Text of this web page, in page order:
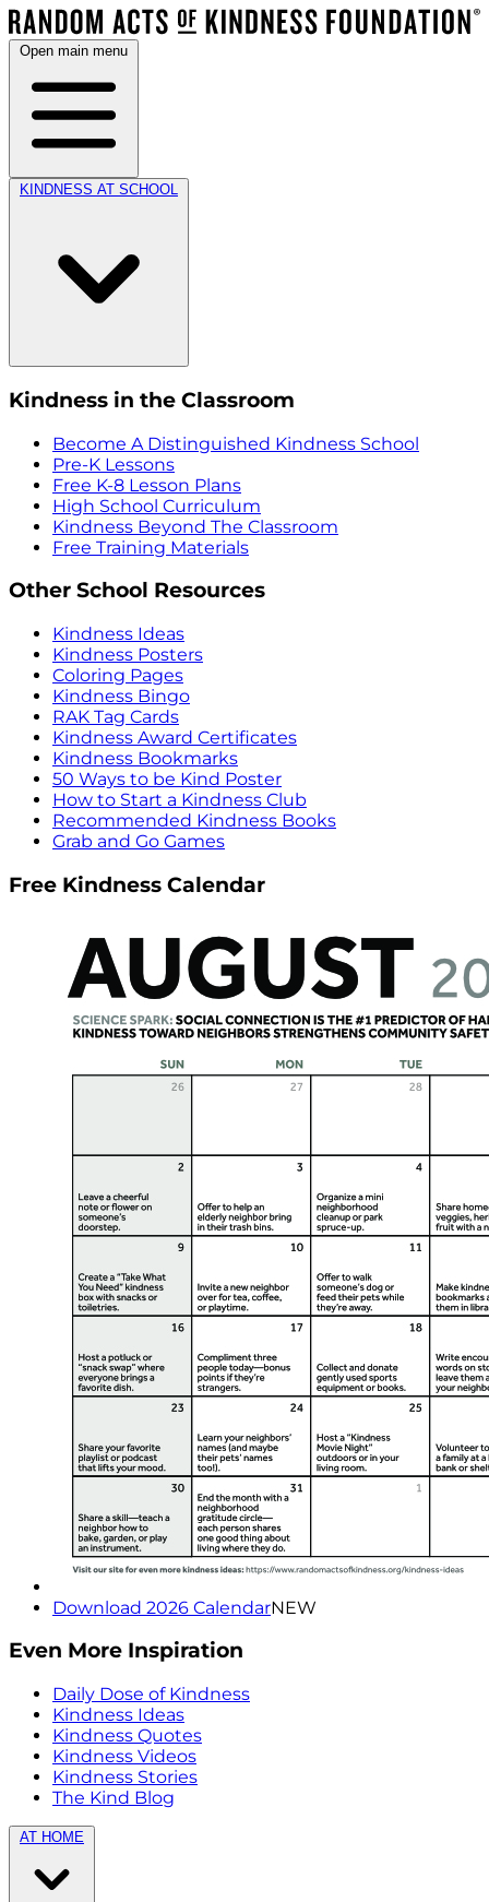
Open main menu
KINDNESS AT SCHOOL
Kindness in the Classroom
Become A Distinguished Kindness School
Pre-K Lessons
Free K-8 Lesson Plans
High School Curriculum
Kindness Beyond The Classroom
Free Training Materials
Other School Resources
Kindness Ideas
Kindness Posters
Coloring Pages
Kindness Bingo
RAK Tag Cards
Kindness Award Certificates
Kindness Bookmarks
50 Ways to be Kind Poster
How to Start a Kindness Club
Recommended Kindness Books
Grab and Go Games
Free Kindness Calendar
Download 2026 CalendarNEW
Even More Inspiration
Daily Dose of Kindness
Kindness Ideas
Kindness Quotes
Kindness Videos
Kindness Stories
The Kind Blog
AT HOME